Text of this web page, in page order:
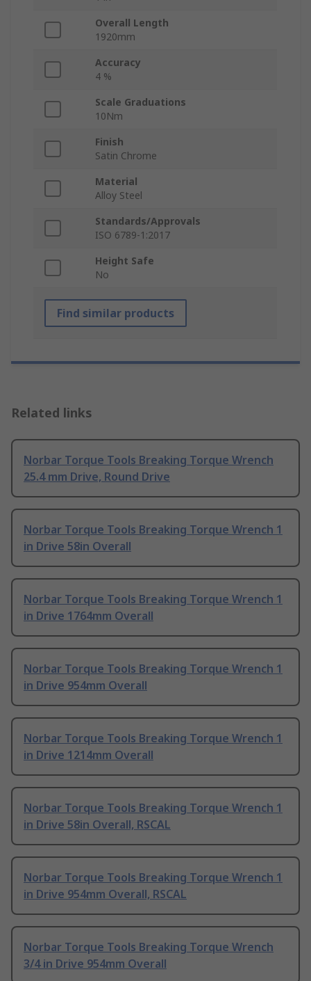
Overall Length
1920mm
Accuracy
4 %
Scale Graduations
10Nm
Finish
Satin Chrome
Material
Alloy Steel
Standards/Approvals
ISO 6789-1:2017
Height Safe
No
Find similar products
Related links
Norbar Torque Tools Breaking Torque Wrench
25.4 mm Drive, Round Drive
Norbar Torque Tools Breaking Torque Wrench 1
in Drive 58in Overall
Norbar Torque Tools Breaking Torque Wrench 1
in Drive 1764mm Overall
Norbar Torque Tools Breaking Torque Wrench 1
in Drive 954mm Overall
Norbar Torque Tools Breaking Torque Wrench 1
in Drive 1214mm Overall
Norbar Torque Tools Breaking Torque Wrench 1
in Drive 58in Overall, RSCAL
Norbar Torque Tools Breaking Torque Wrench 1
in Drive 954mm Overall, RSCAL
Norbar Torque Tools Breaking Torque Wrench
3/4 in Drive 954mm Overall